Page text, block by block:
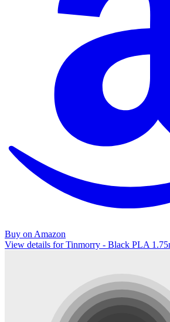
Buy on Amazon
View details for Tinmorry - Black PLA